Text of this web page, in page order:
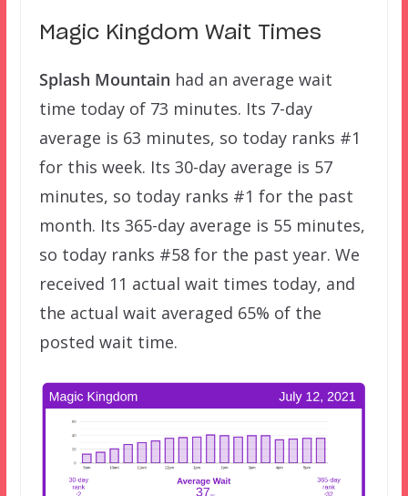
Magic Kingdom Wait Times
Splash Mountain had an average wait
time today of 73 minutes. Its 7-day
average is 63 minutes, so today ranks #1
for this week. Its 30-day average is 57
minutes, so today ranks #1 for the past
month. Its 365-day average is 55 minutes,
so today ranks #58 for the past year. We
received 11 actual wait times today, and
the actual wait averaged 65% of the
posted wait time.